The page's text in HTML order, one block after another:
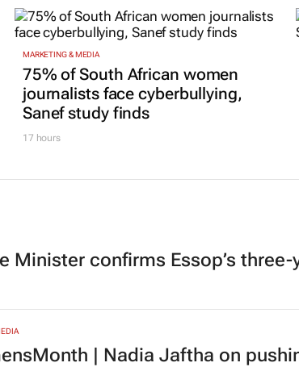
MARKETING & MEDIA
75% of South African women
journalists face cyberbullying,
Sanef study finds
17 hours
Minister confirms Essop’s three-